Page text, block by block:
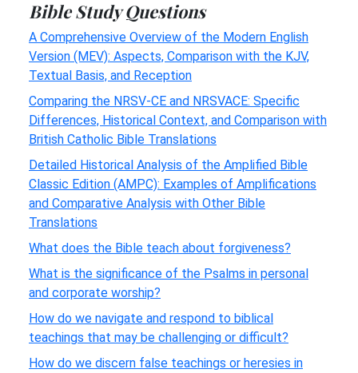
Bible Study Questions
A Comprehensive Overview of the Modern English
Version (MEV): Aspects, Comparison with the KJV,
Textual Basis, and Reception
Comparing the NRSV-CE and NRSVACE: Specific
Differences, Historical Context, and Comparison with
British Catholic Bible Translations
Detailed Historical Analysis of the Amplified Bible
Classic Edition (AMPC): Examples of Amplifications
and Comparative Analysis with Other Bible
Translations
What does the Bible teach about forgiveness?
What is the significance of the Psalms in personal
and corporate worship?
How do we navigate and respond to biblical
teachings that may be challenging or difficult?
How do we discern false teachings or heresies in